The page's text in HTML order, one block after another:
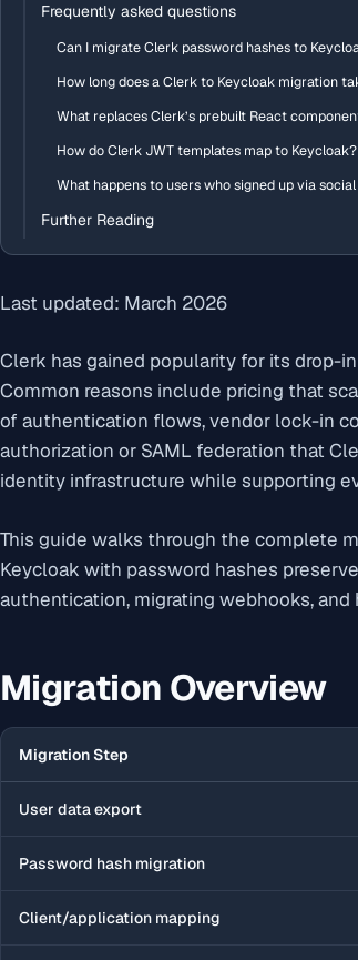
Frequently asked questions
Can I migrate Clerk password hashes to
How long does a Clerk to Keycloak migration
What replaces Clerk’s prebuilt React
How do Clerk JWT templates map to Keycloak?
What happens to users who signed up via
Further Reading
Last updated: March 2026
Clerk has gained popularity for its drop-
Common reasons include pricing that
of authentication flows, vendor lock-in
authorization or SAML federation that
identity infrastructure while supporting
This guide walks through the complete
Keycloak with password hashes
authentication, migrating webhooks,
Migration Overview
Migration Step
User data export
Password hash migration
Client/application mapping